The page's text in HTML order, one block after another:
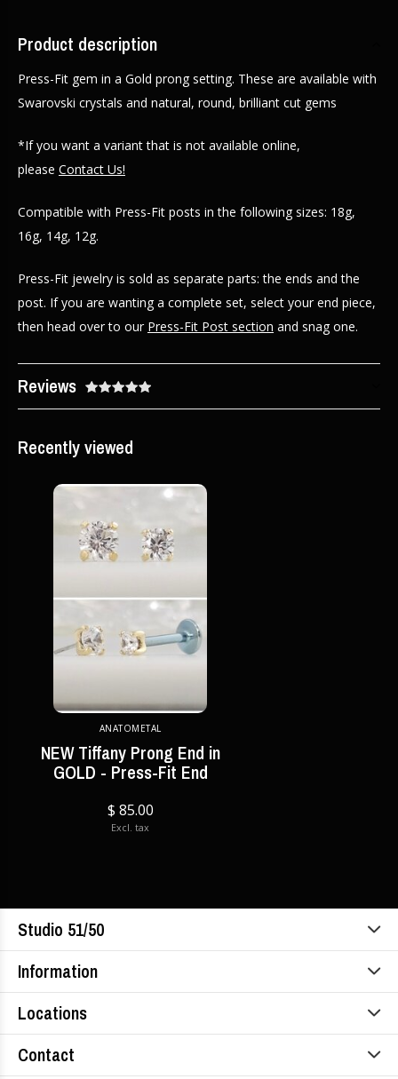
Product description
Press-Fit gem in a Gold prong setting. These are available with
Swarovski crystals and natural, round, brilliant cut gems
*If you want a variant that is not available online,
please Contact Us!
Compatible with Press-Fit posts in the following sizes: 18g,
16g, 14g, 12g.
Press-Fit jewelry is sold as separate parts: the ends and the
post. If you are wanting a complete set, select your end piece,
then head over to our Press-Fit Post section and snag one.
Reviews
Recently viewed
ANATOMETAL
NEW Tiffany Prong End in
GOLD - Press-Fit End
$ 85.00
Excl. tax
Studio 51/50
Information
Locations
Contact